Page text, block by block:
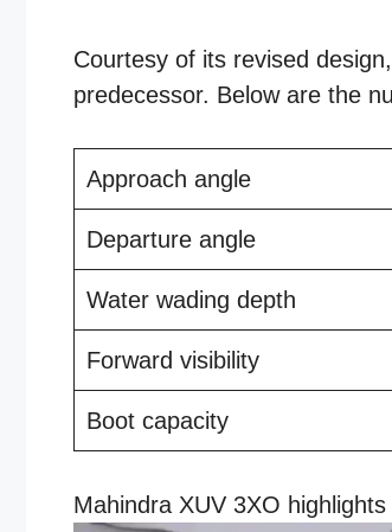
Courtesy of its revised
predecessor. Below are the
Approach angle
Departure angle
Water wading depth
Forward visibility
Boot capacity
Mahindra XUV 3XO highlights